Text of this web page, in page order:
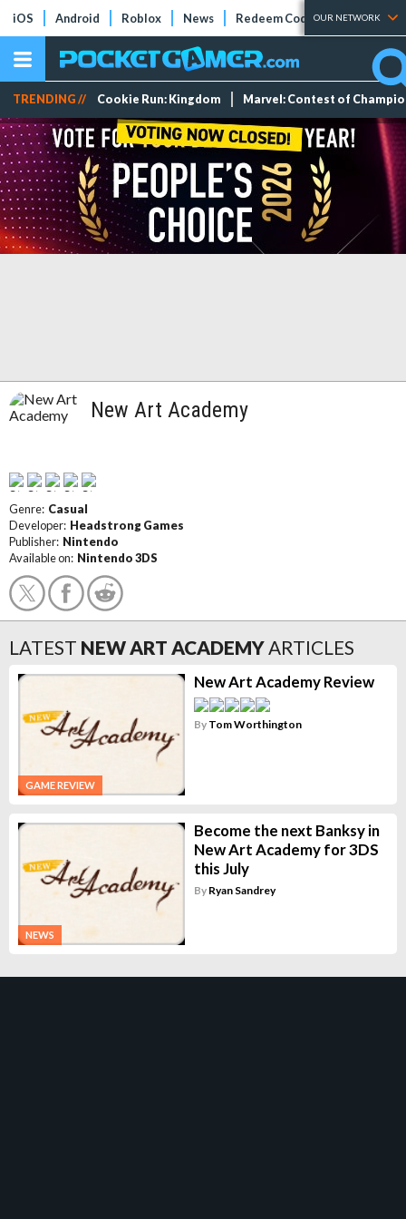
iOS Android Roblox News Redeem Codes Tier Lists
OUR NETWORK
TRENDING // Cookie Run: Kingdom Marvel: Contest of
New Art Academy
Genre: Casual
Developer: Headstrong Games
Publisher: Nintendo
Available on: Nintendo 3DS
LATEST NEW ART ACADEMYARTICLES
GAME REVIEW
New Art Academy Review
By Tom Worthington
NEWS
Become the next Banksy in
New Art Academy for 3DS
this July
By Ryan Sandrey